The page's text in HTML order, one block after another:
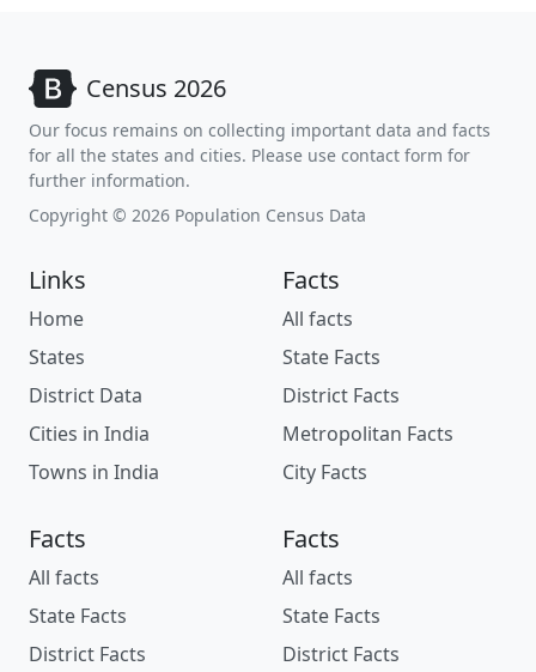
Census 2026
Our focus remains on collecting important data and facts
for all the states and cities. Please use contact form for
further information.
Copyright © 2026 Population Census Data
Links
Home
States
District Data
Cities in India
Towns in India
Facts
All facts
State Facts
District Facts
Metropolitan Facts
City Facts
Facts
All facts
State Facts
District Facts
Facts
All facts
State Facts
District Facts